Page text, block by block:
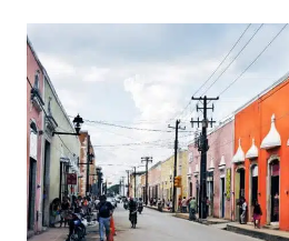
TULUM
MERIDA,
MEXICO